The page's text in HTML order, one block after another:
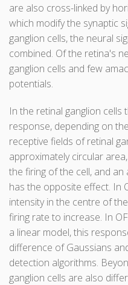
are also cross-linked by
which modify the synaptic
ganglion cells, the neural
combined. Of the retina's
ganglion cells and few
potentials.
In the retinal ganglion
response, depending on
receptive fields of retinal
approximately circular
the firing of the cell, and
has the opposite effect. In
intensity in the centre of
firing rate to increase. In
a linear model, this
difference of Gaussians
detection algorithms.
ganglion cells are also